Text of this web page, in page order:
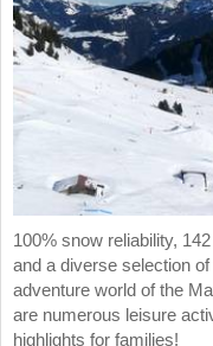
100% snow reliability,
and a diverse selection
adventure world of the
are numerous leisure
highlights for families!